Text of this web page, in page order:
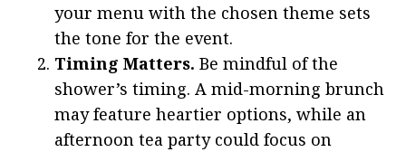
your menu with the chosen theme sets
the tone for the event.
Timing Matters. Be mindful of the
shower’s timing. A mid-morning brunch
may feature heartier options, while an
afternoon tea party could focus on